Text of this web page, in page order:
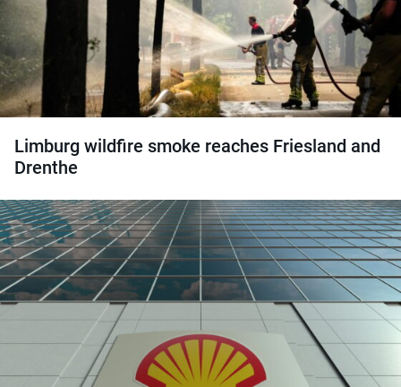
Limburg wildfire smoke reaches Friesland and
Drenthe